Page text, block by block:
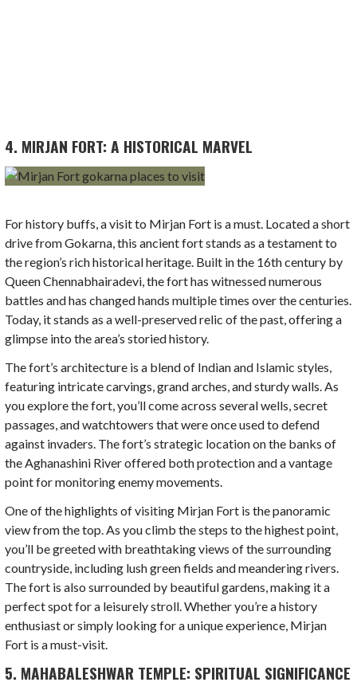
4. MIRJAN FORT: A HISTORICAL MARVEL
For history buffs, a visit to Mirjan Fort is a must. Located a short
drive from Gokarna, this ancient fort stands as a testament to
the region’s rich historical heritage. Built in the 16th century by
Queen Chennabhairadevi, the fort has witnessed numerous
battles and has changed hands multiple times over the centuries.
Today, it stands as a well-preserved relic of the past, offering a
glimpse into the area’s storied history.
The fort’s architecture is a blend of Indian and Islamic styles,
featuring intricate carvings, grand arches, and sturdy walls. As
you explore the fort, you’ll come across several wells, secret
passages, and watchtowers that were once used to defend
against invaders. The fort’s strategic location on the banks of
the Aghanashini River offered both protection and a vantage
point for monitoring enemy movements.
One of the highlights of visiting Mirjan Fort is the panoramic
view from the top. As you climb the steps to the highest point,
you’ll be greeted with breathtaking views of the surrounding
countryside, including lush green fields and meandering rivers.
The fort is also surrounded by beautiful gardens, making it a
perfect spot for a leisurely stroll. Whether you’re a history
enthusiast or simply looking for a unique experience, Mirjan
Fort is a must-visit.
5. MAHABALESHWAR TEMPLE: SPIRITUAL SIGNIFICANCE